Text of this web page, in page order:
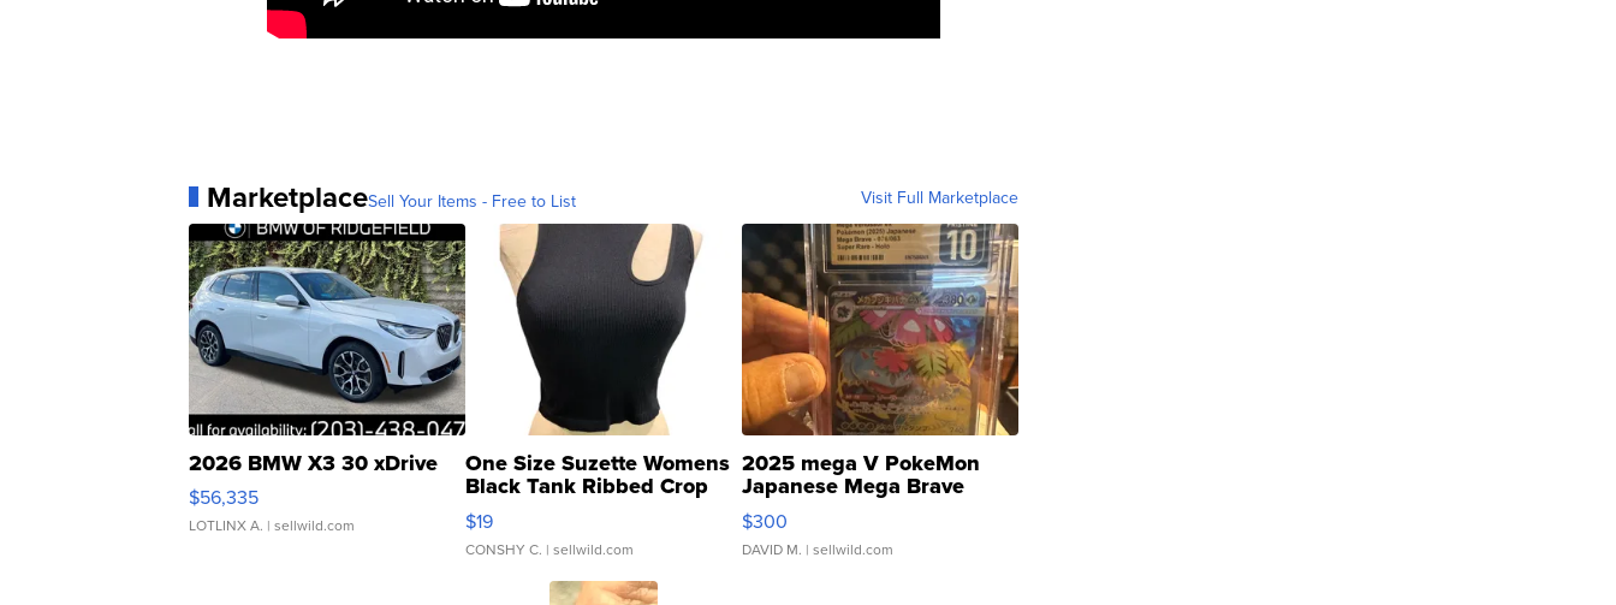
MarketplaceSell Your Items - Free to List Visit Full Marketplace
2026 BMW X3 30 xDrive
$56,335
LOTLINX A. | sellwild.com
One Size Suzette Womens
Black Tank Ribbed Crop
Asymmetrical ...
$19
CONSHY C. | sellwild.com
2025 mega V PokeMon
Japanese Mega Brave
076/063 Super Rare H...
$300
DAVID M. | sellwild.com